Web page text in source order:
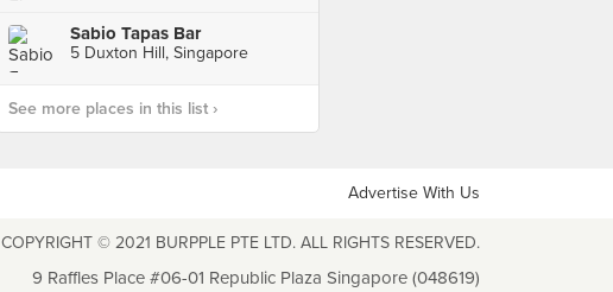
Sabio Tapas Bar
5 Duxton Hill, Singapore
See more places in this list ›
Advertise With Us
COPYRIGHT © 2021 BURPPLE PTE LTD. ALL RIGHTS RESERVED.
9 Raffles Place #06-01 Republic Plaza Singapore (048619)